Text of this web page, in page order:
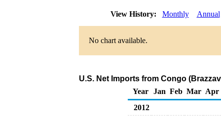
View History: Monthly Annual
No chart available.
U.S. Net Imports from Congo
Year
Jan Feb Mar Apr
2012